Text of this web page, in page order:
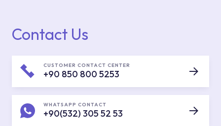
Contact Us
CUSTOMER CONTACT CENTER
+90 850 800 5253
WHATSAPP CONTACT
+90(532) 305 52 53